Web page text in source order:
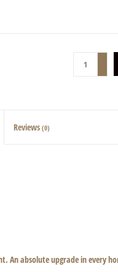
Reviews(0)
An absolute upgrade in every